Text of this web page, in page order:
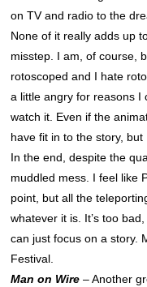
on TV and radio to the
None of it really adds up
misstep. I am, of course,
rotoscoped and I hate
a little angry for reasons I
watch it. Even if the
have fit in to the story,
In the end, despite the
muddled mess. I feel like
point, but all the
whatever it is. It’s too
can just focus on a story.
Festival.
Man on Wire– Another